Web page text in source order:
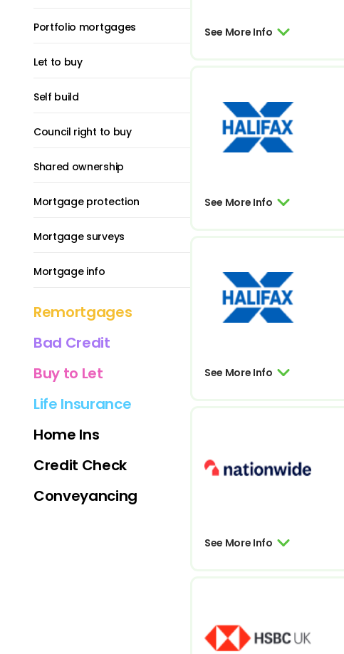
Portfolio mortgages
Let to buy
Self build
Council right to buy
Shared ownership
Mortgage protection
Mortgage surveys
Mortgage info
Remortgages
Bad Credit
Buy to Let
Life Insurance
Home Ins
Credit Check
Conveyancing
See More Info
See More Info
See More Info
See More Info